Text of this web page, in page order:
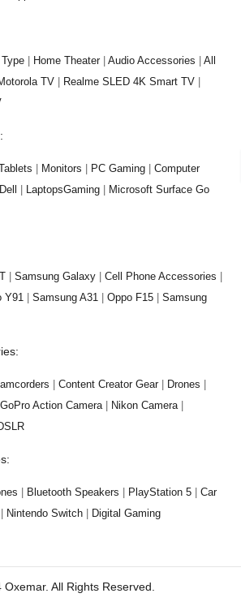
| Home Theater | Audio Accessories | All
TV | Realme SLED 4K Smart TV |
| Monitors | PC Gaming | Computer
| LaptopsGaming | Microsoft Surface Go
| Samsung Galaxy | Cell Phone Accessories |
Y91 | Samsung A31 | Oppo F15 | Samsung
| Content Creator Gear | Drones |
GoPro Action Camera | Nikon Camera |
| Bluetooth Speakers | PlayStation 5 | Car
| Nintendo Switch | Digital Gaming
All Rights Reserved.